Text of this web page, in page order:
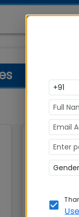
Great
Gurgaon
Use